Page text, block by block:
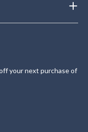
your next purchase of